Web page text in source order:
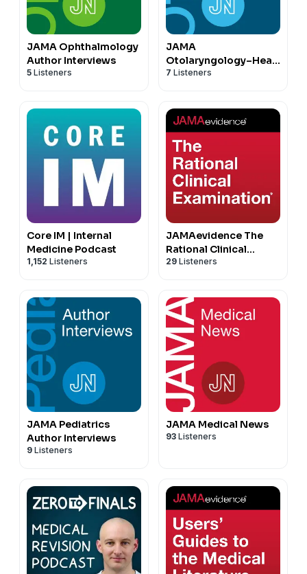
JAMA Ophthalmology
Author Interviews
5 Listeners
JAMA
Otolaryngology–Head
& Neck Surgery
7 Listeners
Core IM | Internal
Medicine Podcast
1,152 Listeners
JAMAevidence The
Rational Clinical
Examination
29 Listeners
JAMA Pediatrics
Author Interviews
9 Listeners
JAMA Medical News
93 Listeners